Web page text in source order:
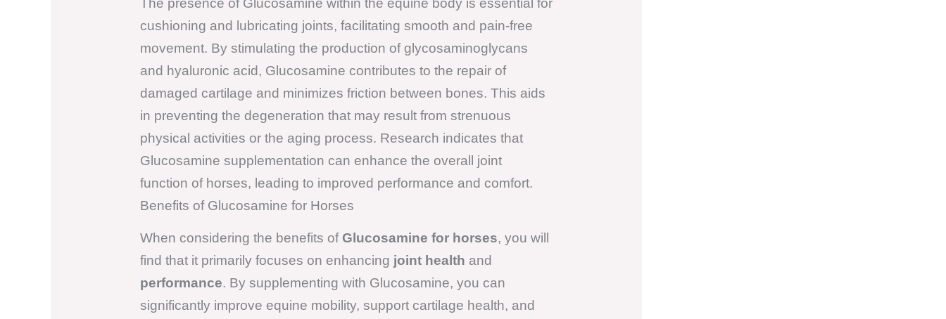
The presence of Glucosamine within the equine body is essential for
cushioning and lubricating joints, facilitating smooth and pain-free
movement. By stimulating the production of glycosaminoglycans
and hyaluronic acid, Glucosamine contributes to the repair of
damaged cartilage and minimizes friction between bones. This aids
in preventing the degeneration that may result from strenuous
physical activities or the aging process. Research indicates that
Glucosamine supplementation can enhance the overall joint
function of horses, leading to improved performance and comfort.
Benefits of Glucosamine for Horses
When considering the benefits ofGlucosamine for horses, you will
find that it primarily focuses on enhancing joint health and
performance. By supplementing with Glucosamine, you can
significantly improve equine mobility, support cartilage health, and